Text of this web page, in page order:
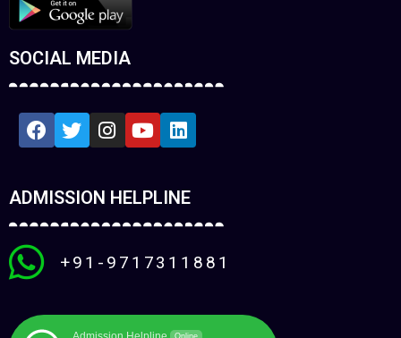
SOCIAL MEDIA
ADMISSION HELPLINE
+91-9717311881